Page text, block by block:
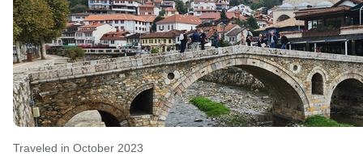
Traveled in October 2023